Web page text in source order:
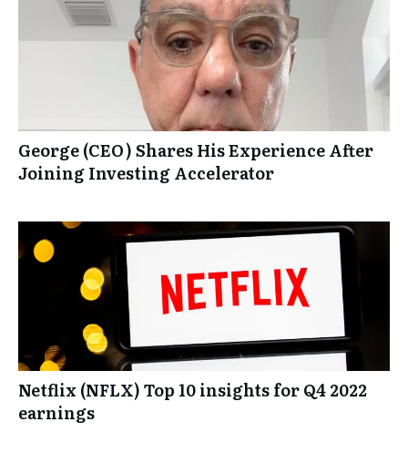
George (CEO) Shares His Experience After
Joining Investing Accelerator
Netflix (NFLX) Top 10 insights for Q4 2022
earnings